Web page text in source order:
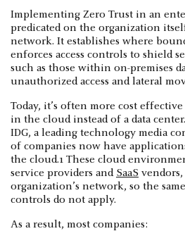
Implementing Zero Trust in an
predicated on the organization
network. It establishes where
enforces access controls to shield
such as those within on-premises
unauthorized access and lateral
Today, it’s often more cost
in the cloud instead of a data
IDG, a leading technology media
of companies now have
the cloud.1 These cloud
service providers and SaaS
organization’s network, so the
controls do not apply.
As a result, most companies: